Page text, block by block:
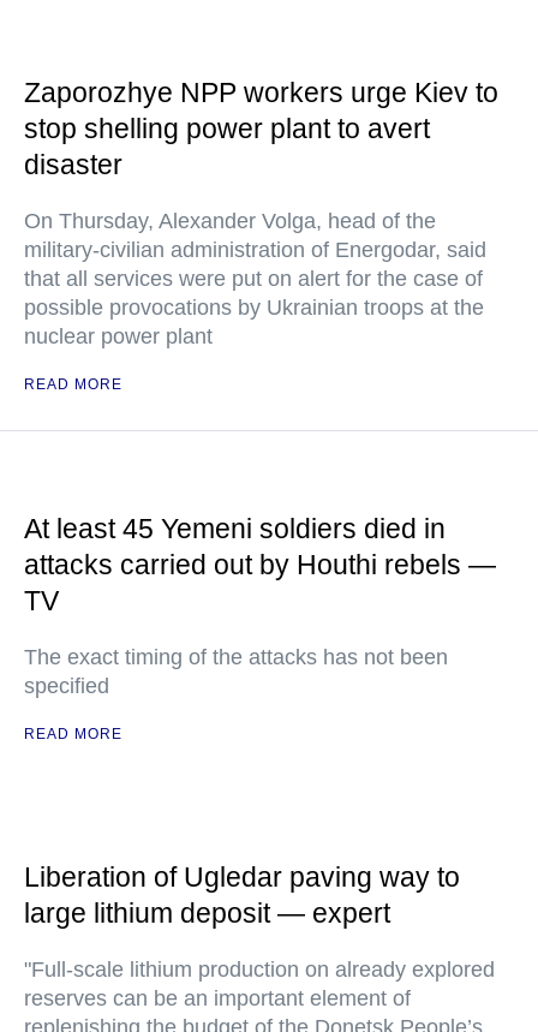
Zaporozhye NPP workers urge Kiev to
stop shelling power plant to avert
disaster
On Thursday, Alexander Volga, head of the
military-civilian administration of Energodar, said
that all services were put on alert for the case of
possible provocations by Ukrainian troops at the
nuclear power plant
READ MORE
At least 45 Yemeni soldiers died in
attacks carried out by Houthi rebels —
TV
The exact timing of the attacks has not been
specified
READ MORE
Liberation of Ugledar paving way to
large lithium deposit — expert
"Full-scale lithium production on already explored
reserves can be an important element of